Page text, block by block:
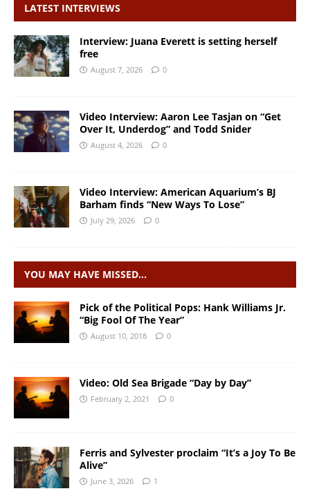
LATEST INTERVIEWS
Interview: Juana Everett is setting herself
free
August 7, 2026 0
Video Interview: Aaron Lee Tasjan on “Get
Over It, Underdog” and Todd Snider
August 4, 2026 0
Video Interview: American Aquarium’s BJ
Barham finds “New Ways To Lose”
July 29, 2026 0
YOU MAY HAVE MISSED…
Pick of the Political Pops: Hank Williams Jr.
“Big Fool Of The Year”
August 10, 2018 0
Video: Old Sea Brigade “Day by Day”
February 2, 2021 0
Ferris and Sylvester proclaim “It’s a Joy To Be
Alive”
June 3, 2026 1